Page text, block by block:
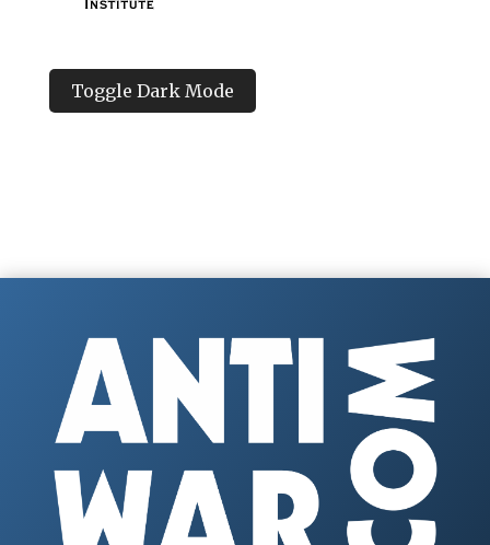
Toggle Dark Mode